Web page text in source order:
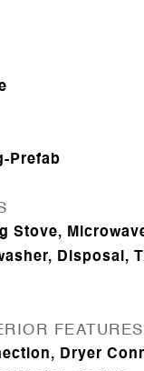
Prefab
Stove,
Disposal,
FEATURES
Dryer